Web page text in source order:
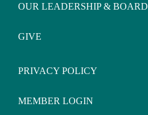
OUR LEADERSHIP & BOARD
GIVE
PRIVACY POLICY
MEMBER LOGIN